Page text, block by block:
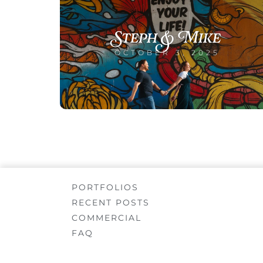
Steph & Mike
OCTOBER 3, 2025
PORTFOLIOS
RECENT POSTS
COMMERCIAL
FAQ